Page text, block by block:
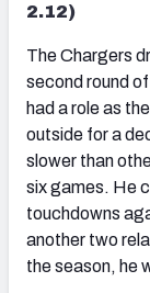
2.12)
The Chargers
second round
had a role as
outside for a
slower than
six games. He
touchdowns
another two
the season, he